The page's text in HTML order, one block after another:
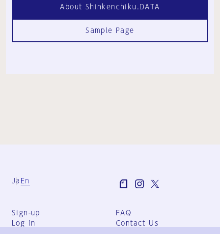
About Shinkenchiku.DATA
Sample Page
Ja En
Sign-up
Log in
FAQ
Contact Us